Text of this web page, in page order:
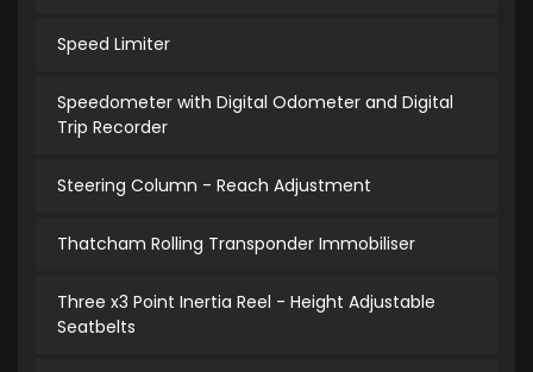
Speed Limiter
Speedometer with Digital Odometer and Digital
Trip Recorder
Steering Column - Reach Adjustment
Thatcham Rolling Transponder Immobiliser
Three x3 Point Inertia Reel - Height Adjustable
Seatbelts